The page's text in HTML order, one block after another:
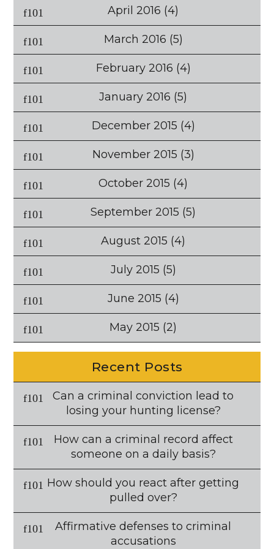
April 2016 (4)
March 2016 (5)
February 2016 (4)
January 2016 (5)
December 2015 (4)
November 2015 (3)
October 2015 (4)
September 2015 (5)
August 2015 (4)
July 2015 (5)
June 2015 (4)
May 2015 (2)
Recent Posts
Can a criminal conviction lead to
losing your hunting license?
How can a criminal record affect
someone on a daily basis?
How should you react after getting
pulled over?
Affirmative defenses to criminal
accusations